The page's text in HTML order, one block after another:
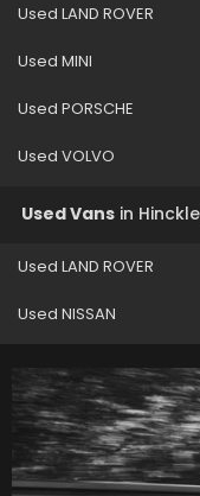
Used LAND ROVER
Used MINI
Used PORSCHE
Used VOLVO
Used Vans in
Used LAND ROVER
Used NISSAN